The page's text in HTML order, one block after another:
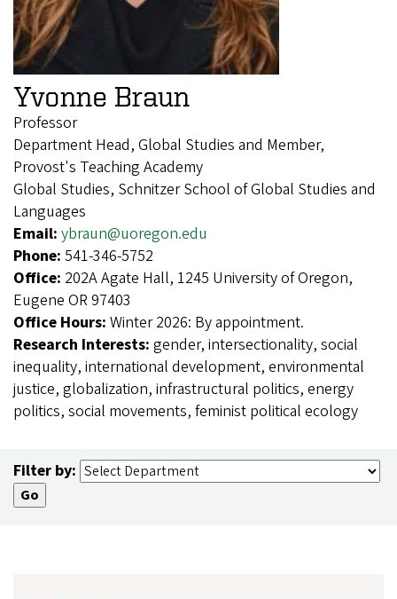
Yvonne Braun
Professor
Department Head, Global Studies and Member,
Provost's Teaching Academy
Global Studies, Schnitzer School of Global Studies and
Languages
Email: ybraun@uoregon.edu
Phone: 541-346-5752
Office: 202A Agate Hall, 1245 University of Oregon,
Eugene OR 97403
Office Hours: Winter 2026: By appointment.
Research Interests: gender, intersectionality, social
inequality, international development, environmental
justice, globalization, infrastructural politics, energy
politics, social movements, feminist political ecology
Filter by: